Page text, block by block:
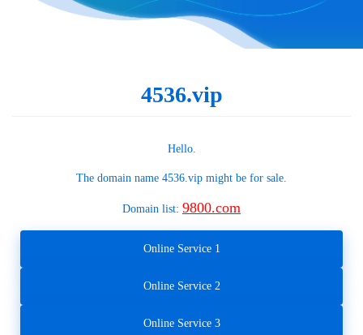
4536.vip
Hello.
The domain name 4536.vip might be for sale.
Domain list: 9800.com
Online Service 1
Online Service 2
Online Service 3